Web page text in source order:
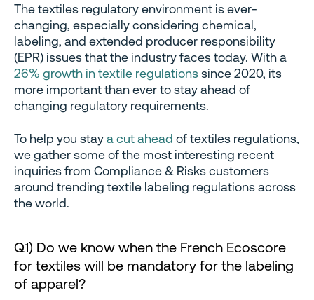
The textiles regulatory environment is ever-
changing, especially considering chemical,
labeling, and extended producer responsibility
(EPR) issues that the industry faces today. With a
26% growth in textile regulationssince 2020, its
more important than ever to stay ahead of
changing regulatory requirements.
To help you staya cut ahead of textiles regulations,
we gather some of the most interesting recent
inquiries from Compliance & Risks customers
around trending textile labeling regulations across
the world.
Q1) Do we know when the French Ecoscore
for textiles will be mandatory for the labeling
of apparel?